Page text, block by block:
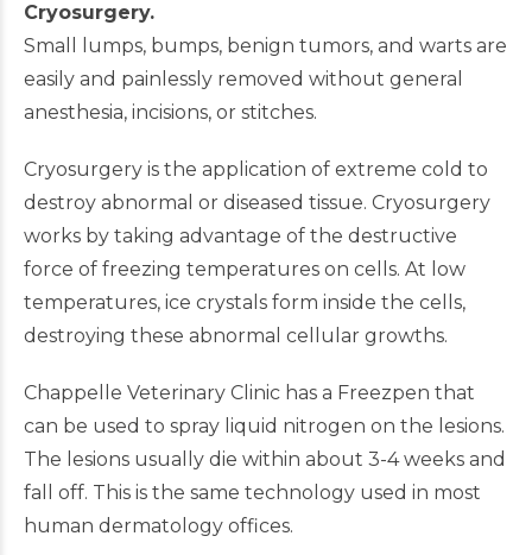
Cryosurgery.
Small lumps, bumps, benign tumors, and warts are
easily and painlessly removed without general
anesthesia, incisions, or stitches.
Cryosurgery is the application of extreme cold to
destroy abnormal or diseased tissue. Cryosurgery
works by taking advantage of the destructive
force of freezing temperatures on cells. At low
temperatures, ice crystals form inside the cells,
destroying these abnormal cellular growths.
Chappelle Veterinary Clinic has a Freezpen that
can be used to spray liquid nitrogen on the lesions.
The lesions usually die within about 3-4 weeks and
fall off. This is the same technology used in most
human dermatology offices.